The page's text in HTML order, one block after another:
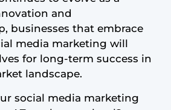
and
businesses that embrace
media marketing will
for long-term success in
landscape.
social media marketing